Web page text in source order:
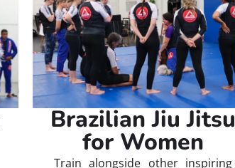
Brazilian Jiu Jitsu
for Women
Train alongside other inspiring